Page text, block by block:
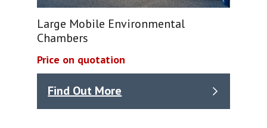
Large Mobile Environmental
Chambers
Price on quotation
Find Out More